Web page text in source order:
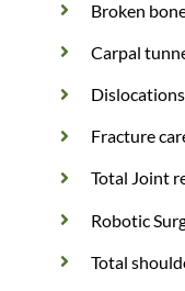
Broken
Carpal
Dislocations
Fracture
Total Joint
Robotic
Total